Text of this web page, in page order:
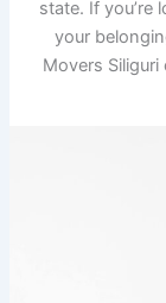
state. If you’re
your
Movers